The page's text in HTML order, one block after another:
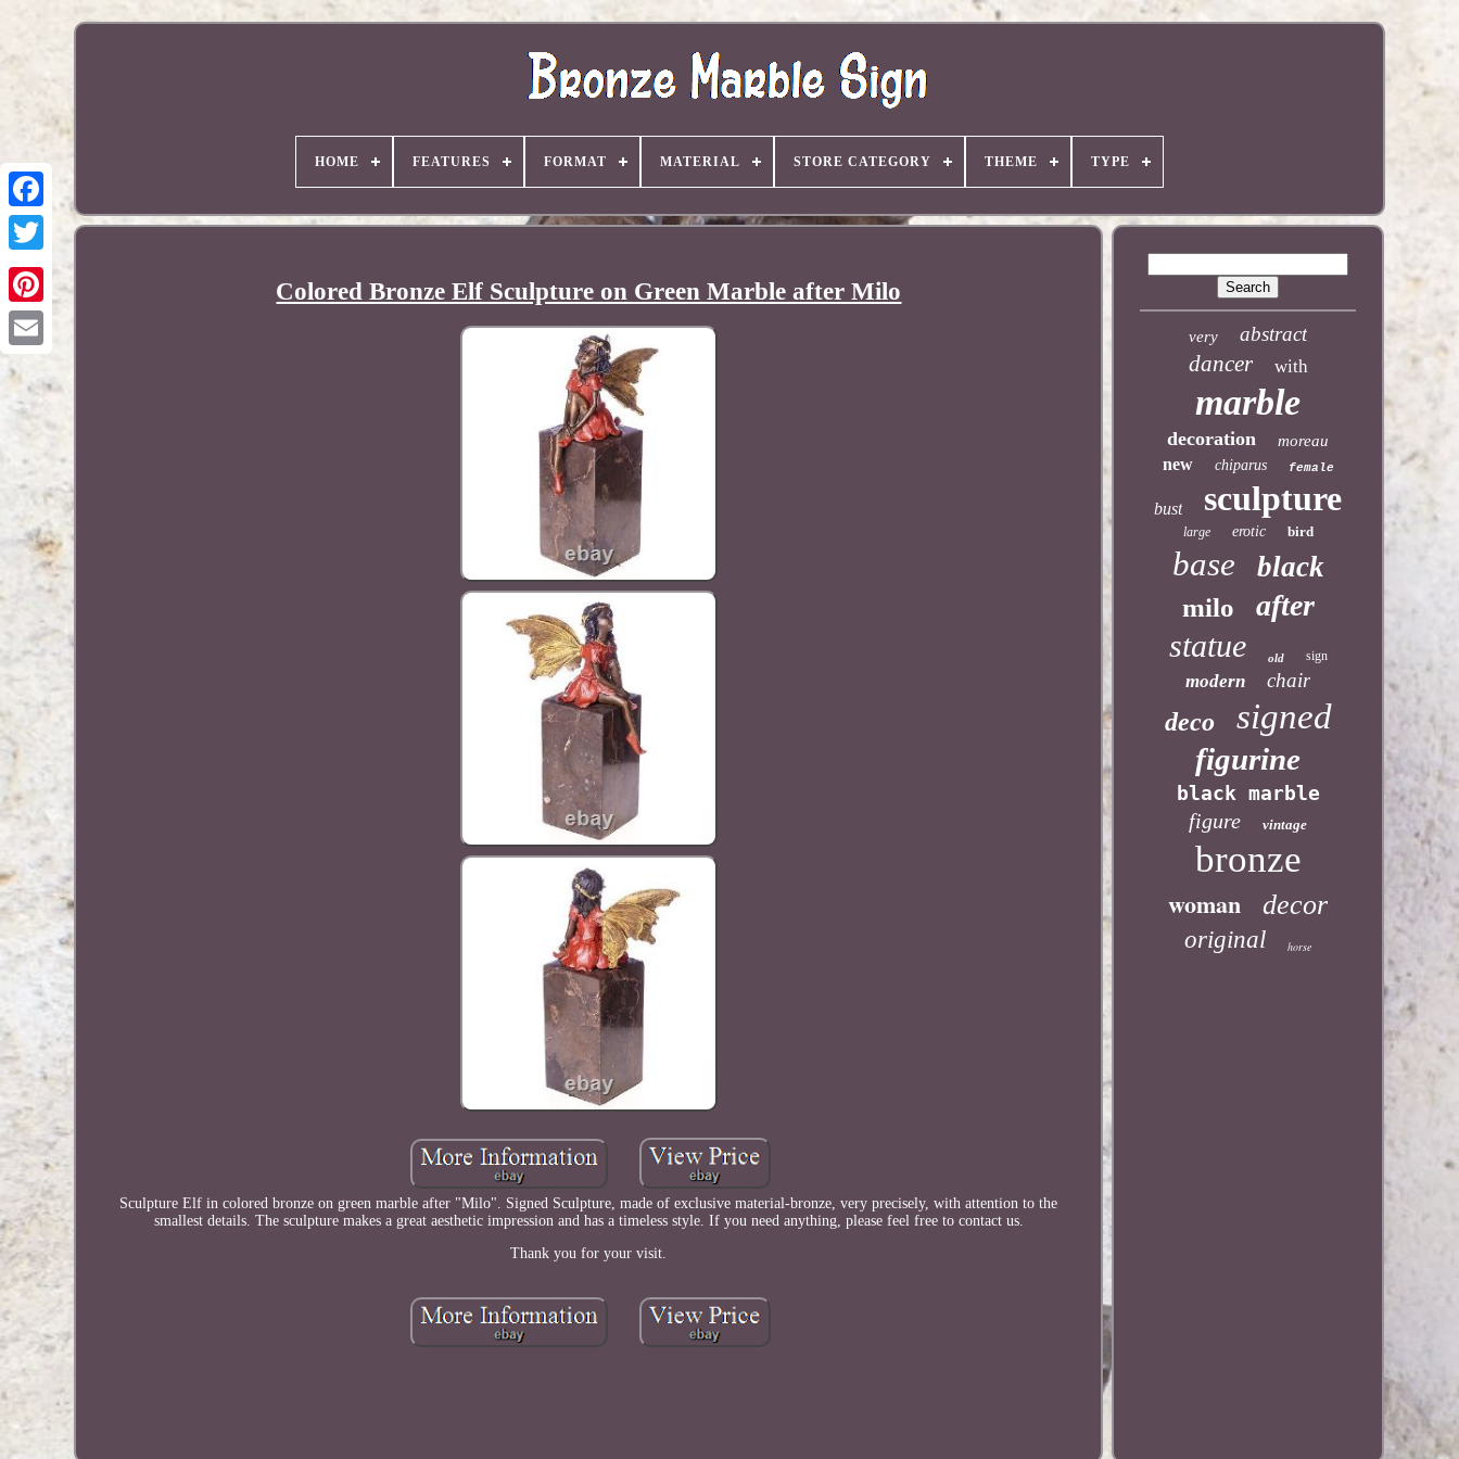
Pinterest
HOME FEATURES FORMAT MATERIAL STORE CATEGORY THEME TYPE
Colored Bronze Elf Sculpture on Green Marble after Milo
Sculpture Elf in colored bronze on green marble after "Milo". Signed Sculpture, made of exclusive material-bronze, very precisely, with attention to the
smallest details. The sculpture makes a great aesthetic impression and has a timeless style. If you need anything, please feel free to contact us.
Thank you for your visit.
very abstract
dancer with
marble
decoration moreau
new chiparus female
bust sculpture
large erotic bird
base black
milo after
statue old sign
modern chair
deco signed
figurine
black marble
figure vintage
bronze
woman decor
original horse